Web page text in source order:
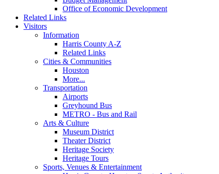
Office of Economic Development
Related Links
Visitors
Information
Harris County A-Z
Related Links
Cities & Communities
Houston
More...
Transportation
Airports
Greyhound Bus
METRO - Bus and Rail
Arts & Culture
Museum District
Theater District
Heritage Society
Heritage Tours
Sports, Venues & Entertainment